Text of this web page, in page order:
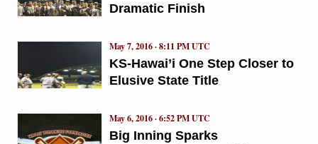
Dramatic Finish
KS-Hawai’i One Step Closer to
Elusive State Title
May 7, 2016 · 8:11 PM UTC
Big Inning Sparks
May 6, 2016 · 6:52 PM UTC